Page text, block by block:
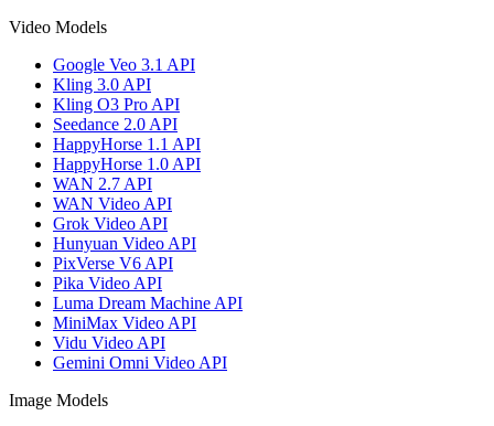
Video Models
Google Veo 3.1 API
Kling 3.0 API
Kling O3 Pro API
Seedance 2.0 API
HappyHorse 1.1 API
HappyHorse 1.0 API
WAN 2.7 API
WAN Video API
Grok Video API
Hunyuan Video API
PixVerse V6 API
Pika Video API
Luma Dream Machine API
MiniMax Video API
Vidu Video API
Gemini Omni Video API
Image Models